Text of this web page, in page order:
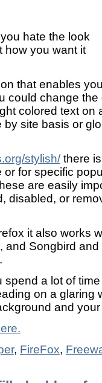
hate the look
how you want it
that enables
could change the
colored text on
site basis or
stylish/there
for specific
are easily
disabled, or
it also works
and Songbird
spend a lot of
on a glaring
and
, FireFox,